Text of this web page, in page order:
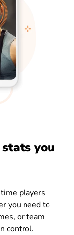
you
time players
you need to
or team
control.